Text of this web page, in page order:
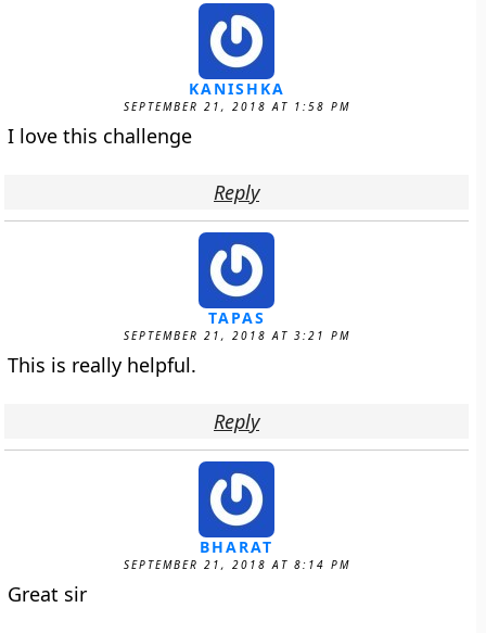
KANISHKA
SEPTEMBER 21, 2018 AT 1:58 PM
I love this challenge
Reply
TAPAS
SEPTEMBER 21, 2018 AT 3:21 PM
This is really helpful.
Reply
BHARAT
SEPTEMBER 21, 2018 AT 8:14 PM
Great sir